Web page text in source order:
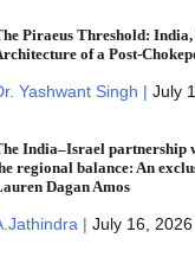
Piraeus Threshold: India,
of a Post-
Yashwant Singh | July
India–Israel partnership
regional balance: An
Dagan Amos
| July 16, 2026